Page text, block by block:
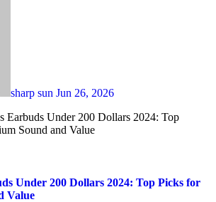
sharp sun Jun 26, 2026
Under 200 Dollars 2024: Top Picks for
Value